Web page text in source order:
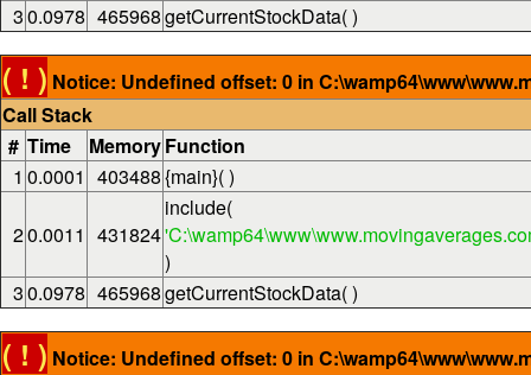
30.0978 465968getCurrentStockData( )
( ! ) Notice: Undefined offset: 0 in
Call Stack
# Time MemoryFunction
1 0.0001 403488{main}( )
20.0011 431824
include(
)
30.0978 465968getCurrentStockData( )
( ! ) Notice: Undefined offset: 0 in